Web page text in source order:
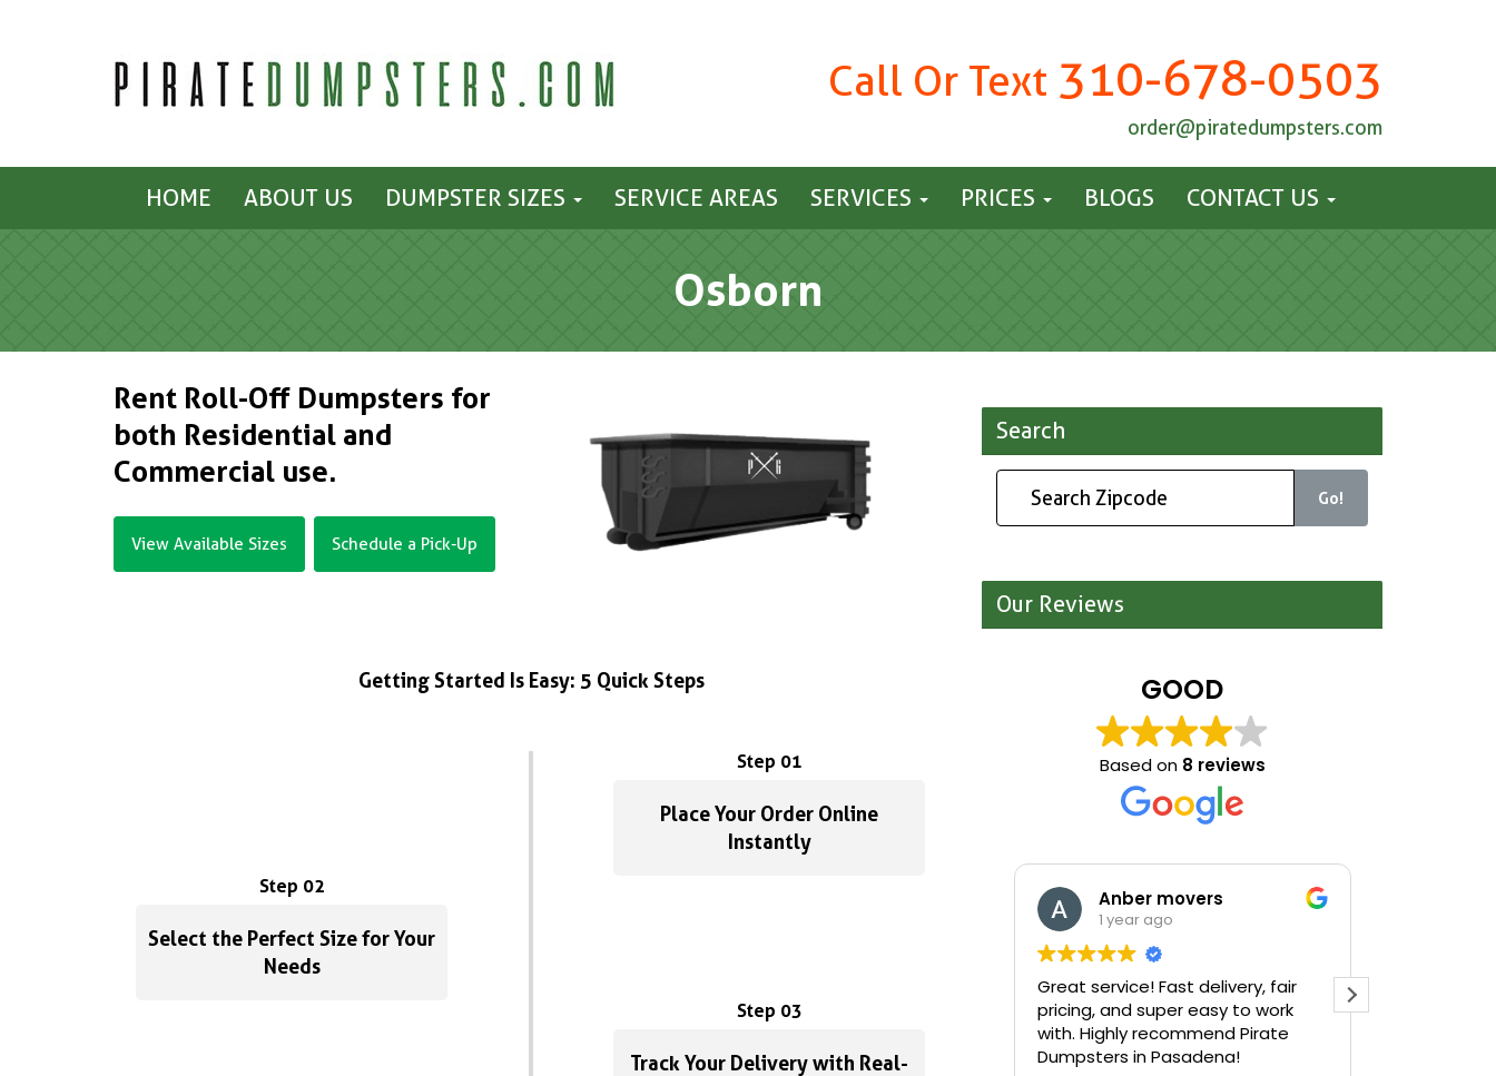
Call Or Text 310-678-0503
order@piratedumpsters.com
HOME ABOUT US DUMPSTER SIZES SERVICE AREAS SERVICES PRICES BLOGS CONTACT US
Osborn
Rent Roll-Off Dumpsters for
both Residential and
Commercial use.
View Available Sizes Schedule a Pick-Up
Getting Started Is Easy: 5 Quick Steps
Step 01
Place Your Order Online
Instantly
Step 02
Select the Perfect Size for Your
Needs
Step 03
Track Your Delivery with Real-
Search
Go!
Our Reviews
GOOD
Based on 8 reviews
Anber movers
1 year ago
Great service! Fast delivery, fair
pricing, and super easy to work
with. Highly recommend Pirate
Dumpsters in Pasadena!